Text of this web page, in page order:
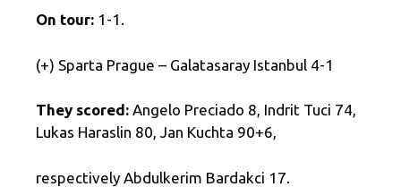
On tour: 1-1.
(+) Sparta Prague – Galatasaray Istanbul 4-1
They scored: Angelo Preciado 8, Indrit Tuci 74,
Lukas Haraslin 80, Jan Kuchta 90+6,
respectively Abdulkerim Bardakci 17.